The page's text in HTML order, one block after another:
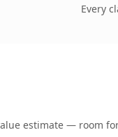
Every
estimate — room